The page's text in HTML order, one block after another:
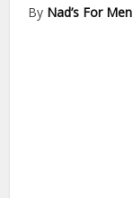
By Nad’s For Men